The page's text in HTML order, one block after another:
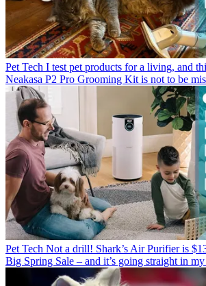
Pet Tech I test pet products for a living, and
Neakasa P2 Pro Grooming Kit is not to be
Pet Tech Not a drill! Shark’s Air Purifier is
Big Spring Sale – and it’s going straight in my